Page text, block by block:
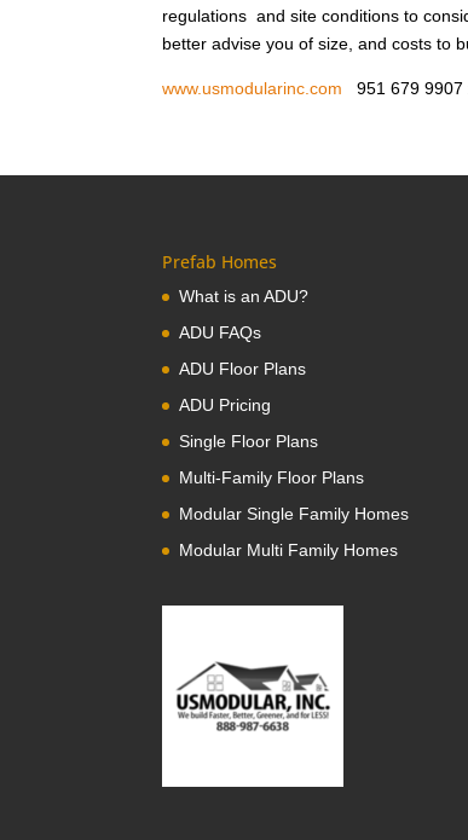
regulations and site conditions to
better advise you of size, and costs to
www.usmodularinc.com 951 679
Prefab Homes
What is an ADU?
ADU FAQs
ADU Floor Plans
ADU Pricing
Single Floor Plans
Multi-Family Floor Plans
Modular Single Family Homes
Modular Multi Family Homes